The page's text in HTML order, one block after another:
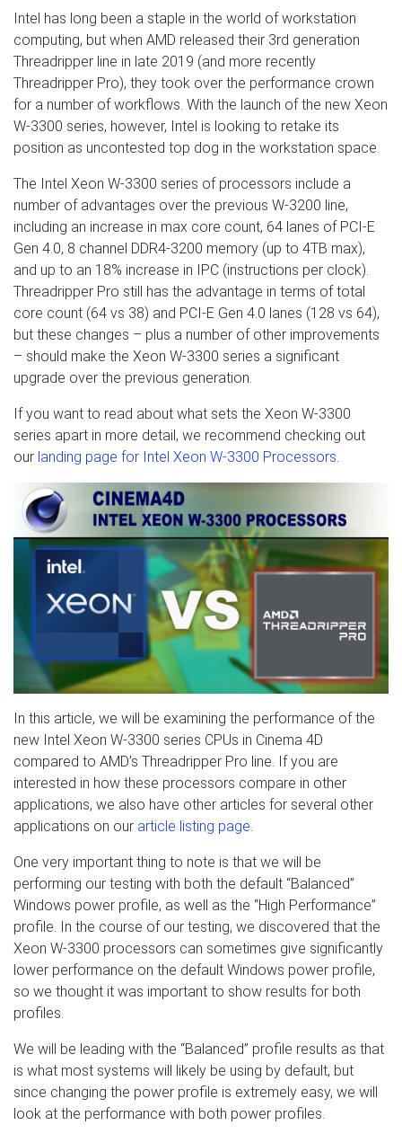
Intel has long been a staple in the world of workstation
computing, but when AMD released their 3rd generation
Threadripper line in late 2019 (and more recently
Threadripper Pro), they took over the performance crown
for a number of workflows. With the launch of the new Xeon
W-3300 series, however, Intel is looking to retake its
position as uncontested top dog in the workstation space.
The Intel Xeon W-3300 series of processors include a
number of advantages over the previous W-3200 line,
including an increase in max core count, 64 lanes of PCI-E
Gen 4.0, 8 channel DDR4-3200 memory (up to 4TB max),
and up to an 18% increase in IPC (instructions per clock).
Threadripper Pro still has the advantage in terms of total
core count (64 vs 38) and PCI-E Gen 4.0 lanes (128 vs 64),
but these changes – plus a number of other improvements
– should make the Xeon W-3300 series a significant
upgrade over the previous generation.
If you want to read about what sets the Xeon W-3300
series apart in more detail, we recommend checking out
our landing page for Intel Xeon W-3300 Processors
In this article, we will be examining the performance of the
new Intel Xeon W-3300 series CPUs in Cinema 4D
compared to AMD’s Threadripper Pro line. If you are
interested in how these processors compare in other
applications, we also have other articles for several other
applications on our article listing page
One very important thing to note is that we will be
performing our testing with both the default “Balanced”
Windows power profile, as well as the “High Performance”
profile. In the course of our testing, we discovered that the
Xeon W-3300 processors can sometimes give significantly
lower performance on the default Windows power profile,
so we thought it was important to show results for both
profiles.
We will be leading with the “Balanced” profile results as that
is what most systems will likely be using by default, but
since changing the power profile is extremely easy, we will
look at the performance with both power profiles.